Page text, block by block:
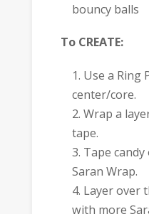
bouncy balls
To CREATE:
Use a Ring
center/core.
Wrap a
tape.
Tape
Saran Wrap.
Layer over
with more